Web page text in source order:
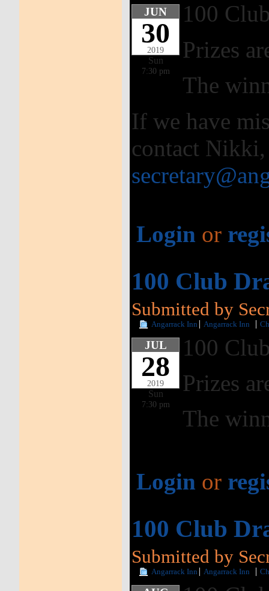
JUN
30
2019
Sun
7:30 pm
100
Prizes
The
If we have
contact
Login or
100 Club
Submitted by
Angarrack Inn Angarrack Inn
JUL
28
2019
Sun
7:30 pm
100
Prizes
The
Login or
100 Club
Submitted by
Angarrack Inn Angarrack Inn